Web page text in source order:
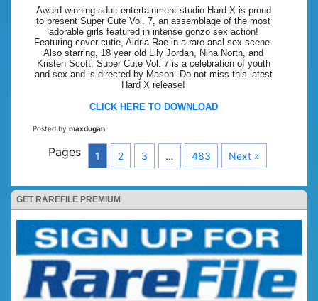
GET RAREFILE PREMIUM
Award winning adult entertainment studio Hard X is proud
to present Super Cute Vol. 7, an assemblage of the most
adorable girls featured in intense gonzo sex action!
Featuring cover cutie, Aidria Rae in a rare anal sex scene.
Also starring, 18 year old Lily Jordan, Nina North, and
Kristen Scott, Super Cute Vol. 7 is a celebration of youth
and sex and is directed by Mason. Do not miss this latest
Hard X release!
CLICK HERE TO DOWNLOAD
Posted by maxdugan
Pages 1 2 3 … 483 Next »